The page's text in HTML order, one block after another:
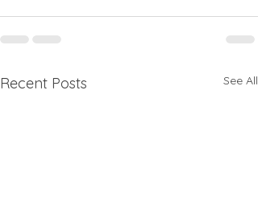
Recent Posts See All